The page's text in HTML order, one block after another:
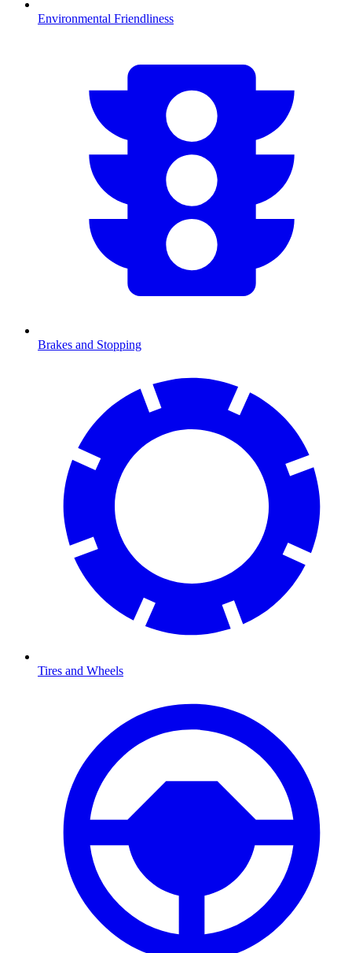
Environmental Friendliness
Brakes and Stopping
Tires and Wheels